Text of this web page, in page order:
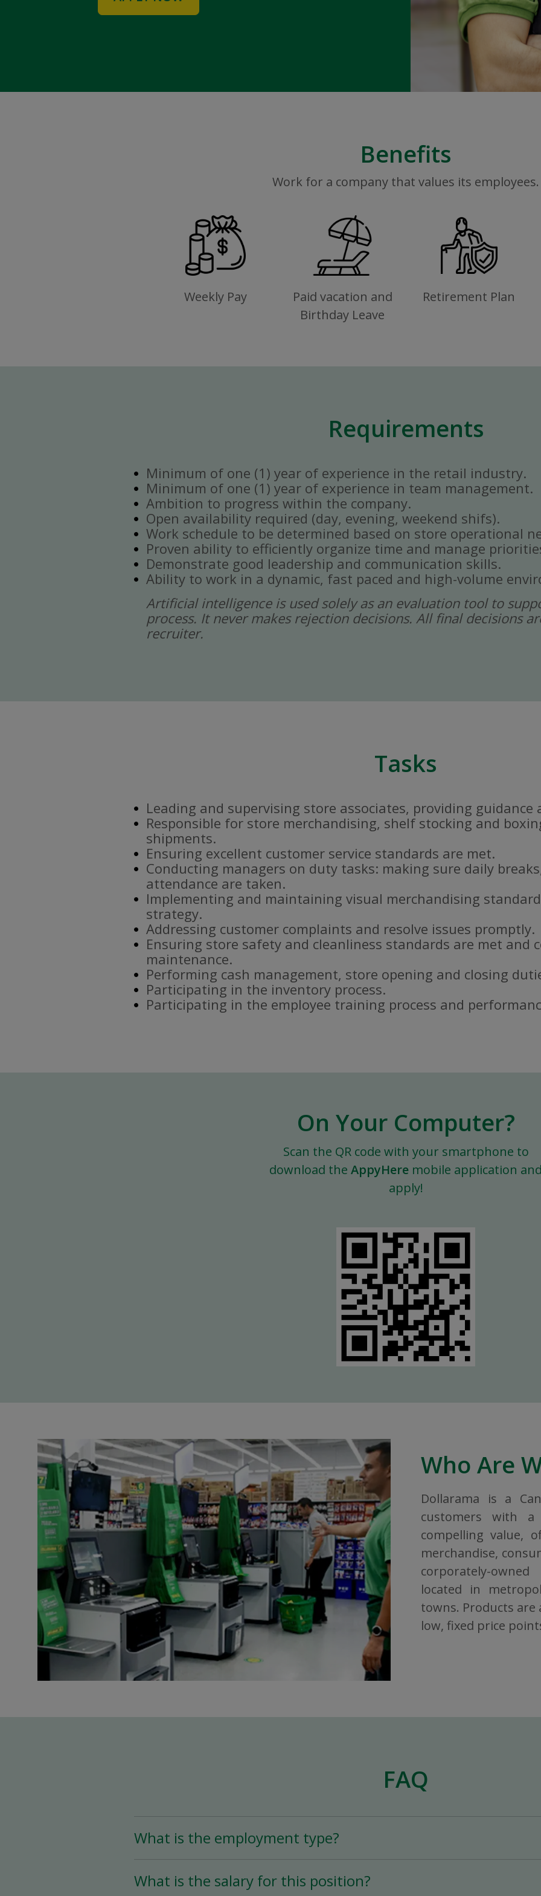
Benefits
Work for a company that values its employees.
Weekly Pay
Paid vacation and
Birthday Leave
Retirement Plan
Requirements
Minimum of one (1) year of experience in the retail industry.
Minimum of one (1) year of experience in team management.
Ambition to progress within the company.
Open availability required (day, evening, weekend shifs).
Work schedule to be determined based on store operational
Proven ability to efficiently organize time and manage
Demonstrate good leadership and communication skills.
Ability to work in a dynamic, fast paced and high-volume
Artificial intelligence is used solely as an evaluation tool to
process. It never makes rejection decisions. All final decisions
recruiter.
Tasks
Leading and supervising store associates, providing guidance
Responsible for store merchandising, shelf stocking and
shipments.
Ensuring excellent customer service standards are met.
Conducting managers on duty tasks: making sure daily
attendance are taken.
Implementing and maintaining visual merchandising
strategy.
Addressing customer complaints and resolve issues promptly.
Ensuring store safety and cleanliness standards are met
maintenance.
Performing cash management, store opening and closing
Participating in the inventory process.
Participating in the employee training process and
On Your Computer?
Scan the QR code with your smartphone to
download the AppyHere mobile application
apply!
Who Are
Dollarama is a
customers with a
compelling value,
merchandise,
corporately-
located in
towns. Products
low, fixed price
FAQ
What is the employment type?
What is the salary for this position?